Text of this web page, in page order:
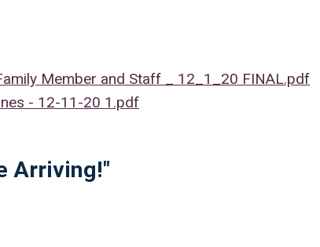
Member and Staff _ 12_1_20 FINAL.pdf
- 12-11-20 1.pdf
Arriving!"